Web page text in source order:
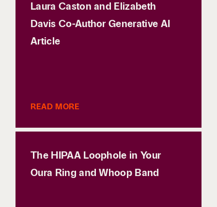
Laura Caston and Elizabeth
Davis Co-Author Generative AI
Article
READ MORE
The HIPAA Loophole in Your
Oura Ring and Whoop Band